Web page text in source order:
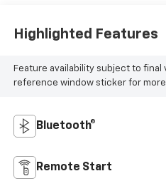
Highlighted Features
Feature availability subject to
reference window sticker for
Bluetooth®
Remote Start